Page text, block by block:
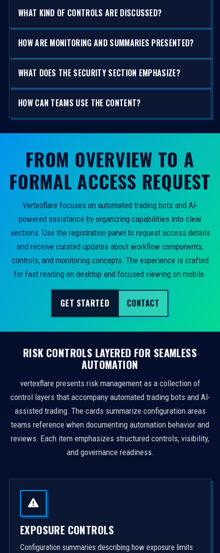
WHAT KIND OF CONTROLS ARE DISCUSSED?
HOW ARE MONITORING AND SUMMARIES PRESENTED?
WHAT DOES THE SECURITY SECTION EMPHASIZE?
HOW CAN TEAMS USE THE CONTENT?
FROM OVERVIEW TO A
FORMAL ACCESS REQUEST
Vertexflare focuses on automated trading bots and AI-
powered assistance by organizing capabilities into clear
sections. Use the registration panel to request access details
and receive curated updates about workflow components,
controls, and monitoring concepts. The experience is crafted
for fast reading on desktop and focused viewing on mobile.
GET STARTED CONTACT
RISK CONTROLS LAYERED FOR SEAMLESS
AUTOMATION
vertexflare presents risk management as a collection of
control layers that accompany automated trading bots and AI-
assisted trading. The cards summarize configuration areas
teams reference when documenting automation behavior and
reviews. Each item emphasizes structured controls, visibility,
and governance readiness.
EXPOSURE CONTROLS
Configuration summaries describing how exposure limits